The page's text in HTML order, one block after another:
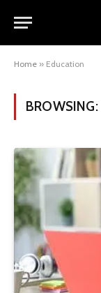
Home » Education
BROWSING: